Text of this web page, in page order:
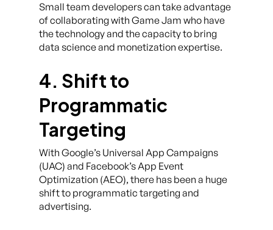
Small team developers can take advantage
of collaborating with Game Jam who have
the technology and the capacity to bring
data science and monetization expertise.
4. Shift to
Programmatic
Targeting
With Google’s Universal App Campaigns
(UAC) and Facebook’s App Event
Optimization (AEO), there has been a huge
shift to programmatic targeting and
advertising.